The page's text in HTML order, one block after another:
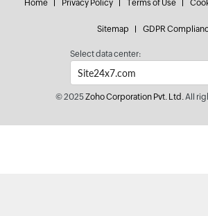
Home Privacy Policy Terms of Use
Sitemap GDPR
Select data center:
© 2025Zoho Corporation Pvt. Ltd.All